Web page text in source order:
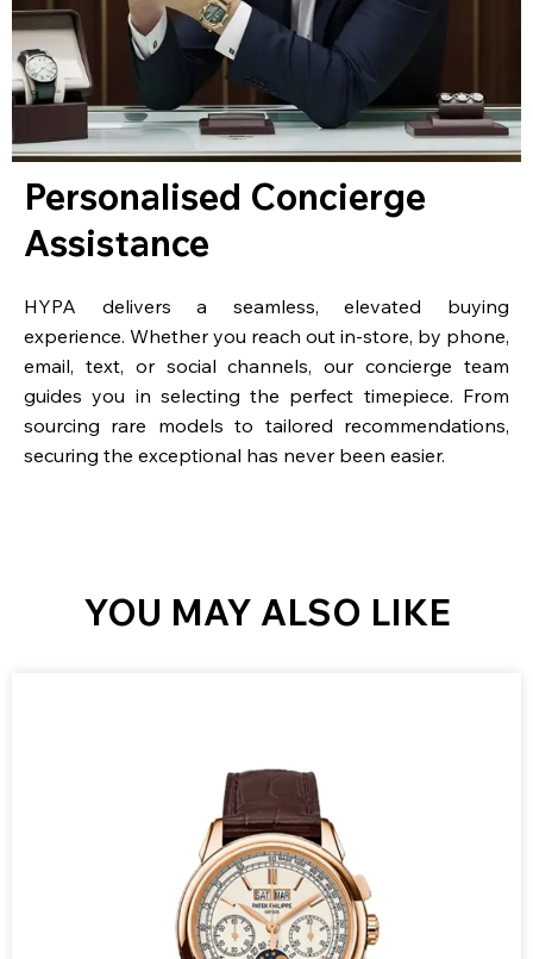
Personalised Concierge
Assistance
HYPA delivers a seamless, elevated buying
experience. Whether you reach out in-store, by phone,
email, text, or social channels, our concierge team
guides you in selecting the perfect timepiece. From
sourcing rare models to tailored recommendations,
securing the exceptional has never been easier.
YOU MAY ALSO LIKE